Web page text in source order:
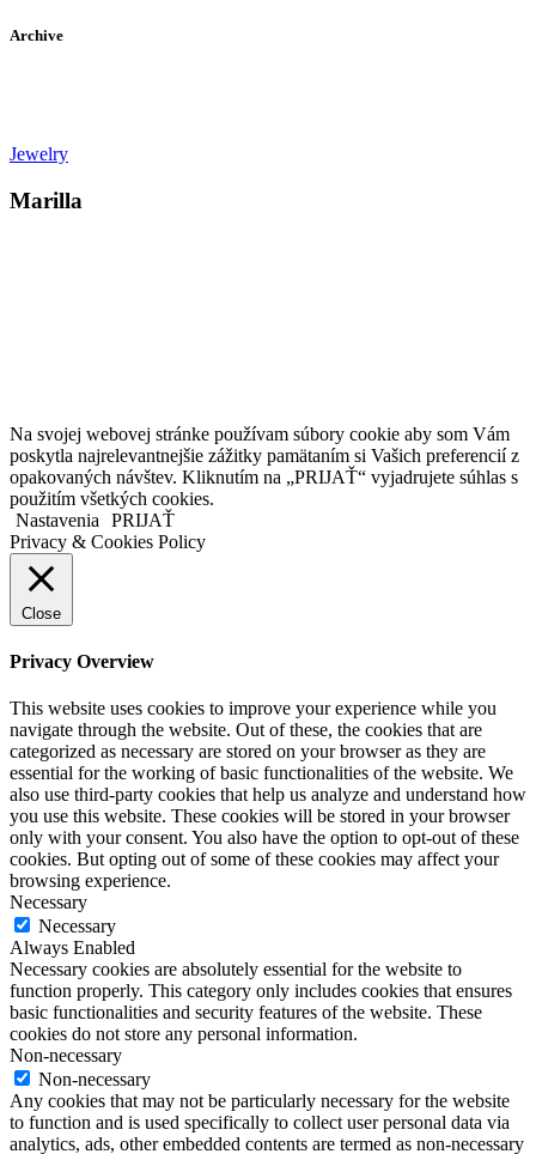
Archive
Jewelry
Marilla
Na svojej webovej stránke používam súbory cookie aby som Vám
poskytla najrelevantnejšie zážitky pamätaním si Vašich preferencií z
opakovaných návštev. Kliknutím na „PRIJAŤ“ vyjadrujete súhlas s
použitím všetkých cookies.
Nastavenia
PRIJAŤ
Privacy & Cookies Policy
Close
Privacy Overview
This website uses cookies to improve your experience while you
navigate through the website. Out of these, the cookies that are
categorized as necessary are stored on your browser as they are
essential for the working of basic functionalities of the website. We
also use third-party cookies that help us analyze and understand how
you use this website. These cookies will be stored in your browser
only with your consent. You also have the option to opt-out of these
cookies. But opting out of some of these cookies may affect your
browsing experience.
Necessary
Necessary
Always Enabled
Necessary cookies are absolutely essential for the website to
function properly. This category only includes cookies that ensures
basic functionalities and security features of the website. These
cookies do not store any personal information.
Non-necessary
Non-necessary
Any cookies that may not be particularly necessary for the website
to function and is used specifically to collect user personal data via
analytics, ads, other embedded contents are termed as non-necessary